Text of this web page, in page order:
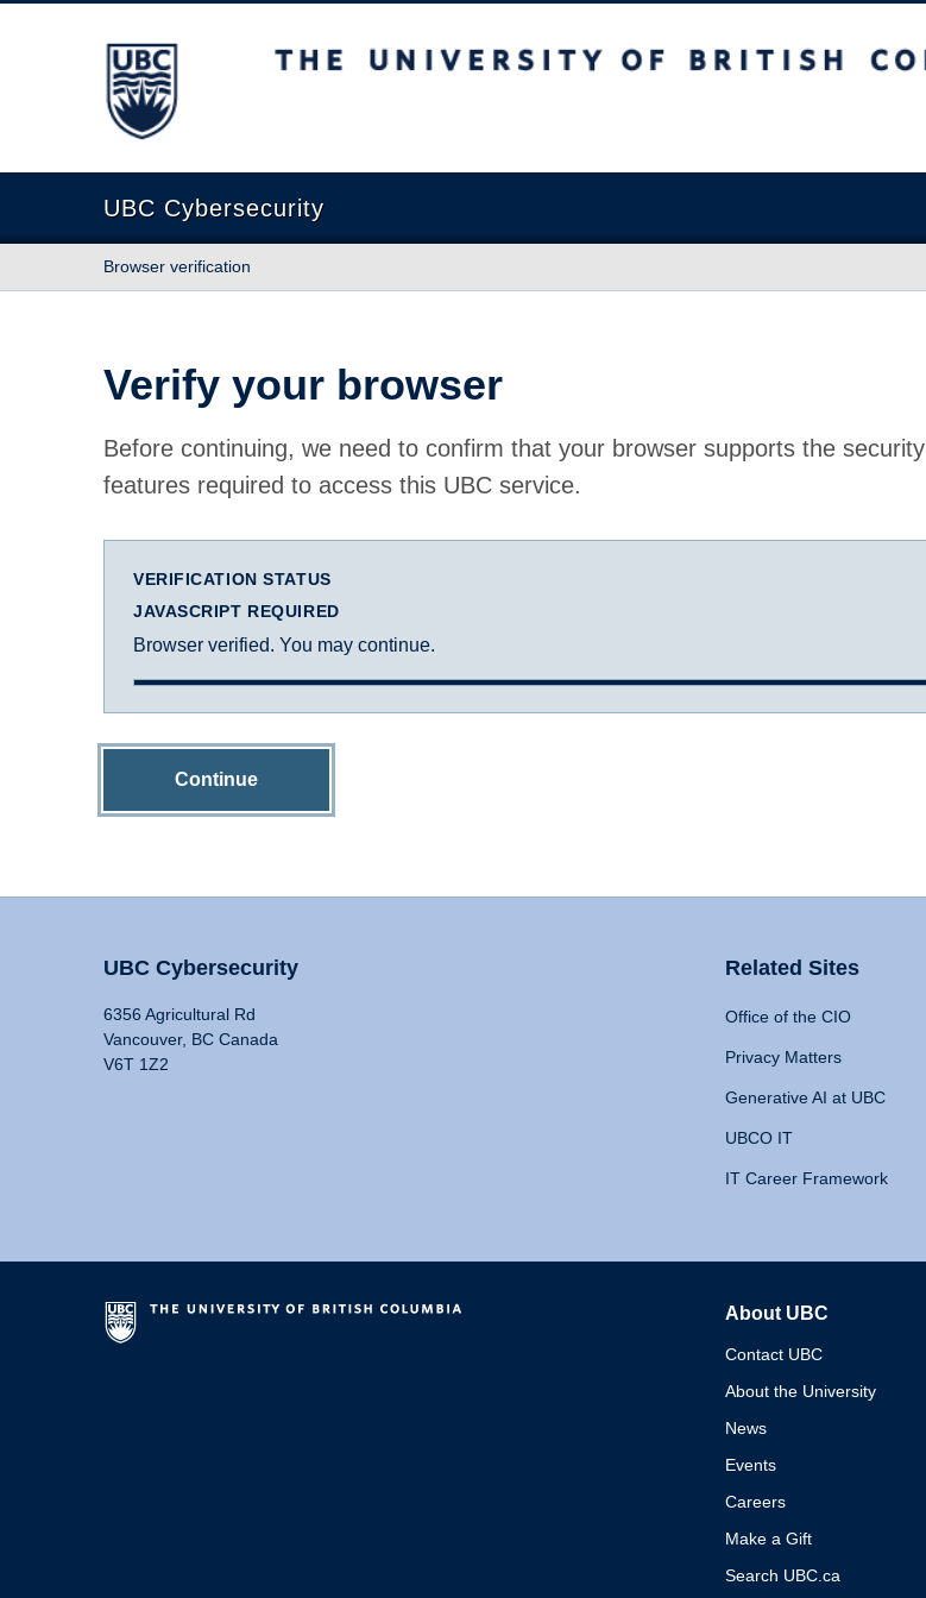
The University of British Columbia
UBC Cybersecurity
Browser verification
Verify your browser
Before continuing, we need to confirm that your browser supports the security
features required to access this UBC service.
VERIFICATION STATUS
JAVASCRIPT REQUIRED
Browser verified. You may continue.
Continue
UBC Cybersecurity
6356 Agricultural Rd
Vancouver, BC Canada
V6T 1Z2
Related Sites
Office of the CIO
Privacy Matters
Generative AI at UBC
UBCO IT
IT Career Framework
About UBC
Contact UBC
About the University
News
Events
Careers
Make a Gift
Search UBC.ca